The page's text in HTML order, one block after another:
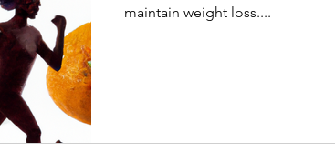
maintain weight loss....